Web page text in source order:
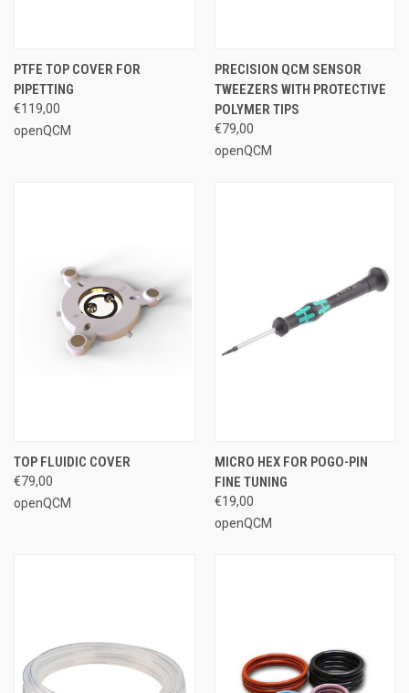
PTFE TOP COVER FOR
PIPETTING
€119,00
openQCM
PRECISION QCM SENSOR
TWEEZERS WITH PROTECTIVE
POLYMER TIPS
€79,00
openQCM
TOP FLUIDIC COVER
€79,00
openQCM
MICRO HEX FOR POGO-PIN
FINE TUNING
€19,00
openQCM